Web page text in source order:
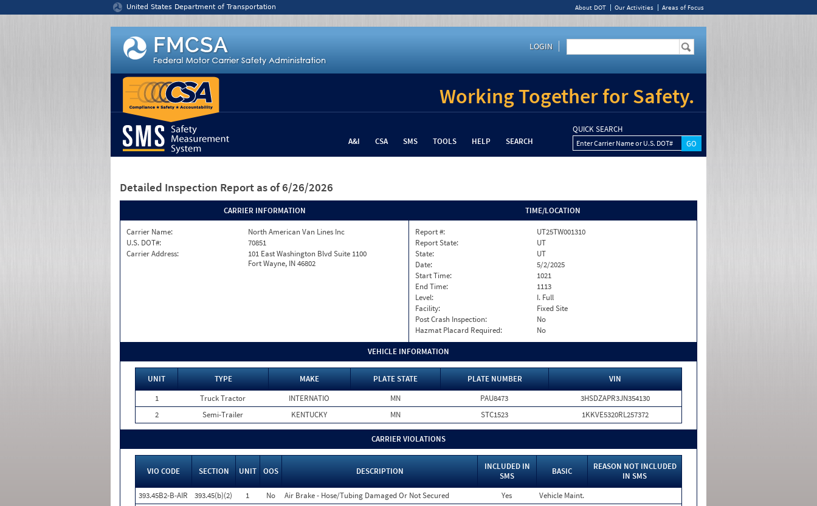
United States Department of Transportation About DOT Our Activities Areas of Focus
LOGIN
Working Together for Safety.
A&I CSA SMS TOOLS HELP SEARCH
QUICK SEARCH
Enter Carrier Name or U.S. DOT#
Detailed Inspection Report as of 6/26/2026
CARRIER INFORMATION
Carrier Name:
North American Van Lines Inc
U.S. DOT#:
70851
Carrier Address:
101 East Washington Blvd Suite 1100
Fort Wayne, IN 46802
TIME/LOCATION
Report #:
UT25TW001310
Report State:
UT
State:
UT
Date:
5/2/2025
Start Time:
1021
End Time:
1113
Level:
I. Full
Facility:
Fixed Site
Post Crash Inspection:
No
Hazmat Placard Required:
No
VEHICLE INFORMATION
UNIT TYPE MAKE PLATE STATE PLATE NUMBER
VIN
1
Truck Tractor INTERNATIO MN PAU8473
3HSDZAPR3JN354130
2
Semi-Trailer KENTUCKY MN STC1523 1KKVE5320RL257372
CARRIER VIOLATIONS
VIO CODE SECTION UNIT OOS DESCRIPTION
INCLUDED IN
SMS
BASIC
REASON NOT INCLUDED
IN SMS
393.45B2-B-AIR
393.45(b)(2) 1 No Air Brake - Hose/Tubing Damaged Or Not Secured Yes
Vehicle Maint.